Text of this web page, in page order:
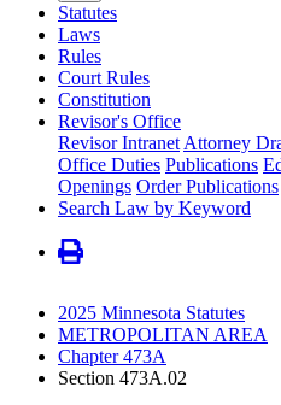
Statutes
Laws
Rules
Court Rules
Constitution
Revisor's Office
Revisor Intranet Attorney
Office Duties Publications
Openings Order Publications
Search Law by Keyword
2025 Minnesota Statutes
METROPOLITAN AREA
Chapter 473A
Section 473A.02